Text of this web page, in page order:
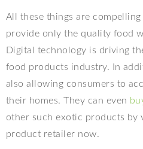
All these things are
provide only the quality food
Digital technology is driving
food products industry. In
also allowing consumers to
their homes. They can even
other such exotic products by
product retailer now.